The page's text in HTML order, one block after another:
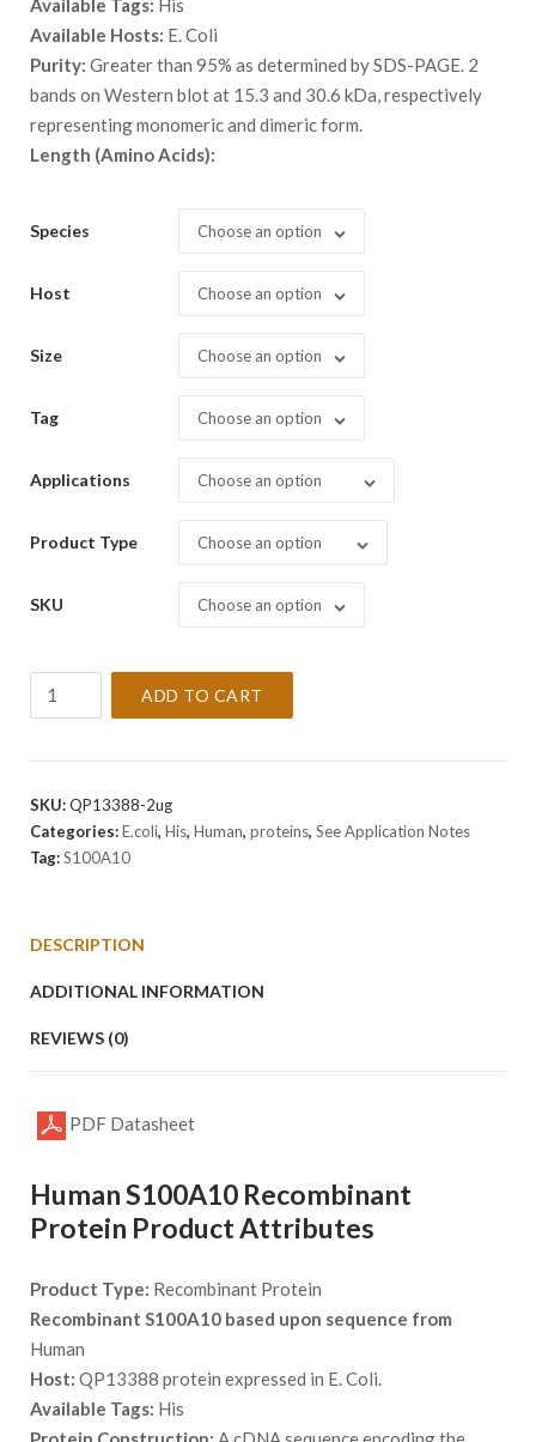
Available Tags: His
Available Hosts: E. Coli
Purity: Greater than 95% as determined by SDS-PAGE. 2
bands on Western blot at 15.3 and 30.6 kDa, respectively
representing monomeric and dimeric form.
Length (Amino Acids):
Species Choose an option
Host Choose an option
Size Choose an option
Tag Choose an option
Applications Choose an option
Product Type Choose an option
SKU Choose an option
Protein
ADD TO CART
SKU:QP13388-2ug
Categories:E.coli, His, Human, proteins, See Application Notes
Tag:S100A10
DESCRIPTION
ADDITIONAL INFORMATION
REVIEWS (0)
PDF Datasheet
Human S100A10 Recombinant
Protein Product Attributes
Product Type: Recombinant Protein
Recombinant S100A10 based upon sequence from
Human
Host: QP13388 protein expressed in E. Coli.
Available Tags: His